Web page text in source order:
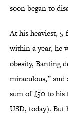
soon began to
At his heaviest,
within a year, he
obesity, Banting
miraculous,” and
sum of £50 to
USD, today).